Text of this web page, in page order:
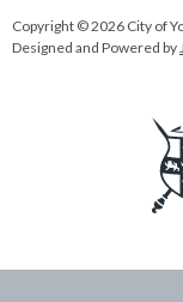
Copyright © 2026 City of
Designed and Powered by